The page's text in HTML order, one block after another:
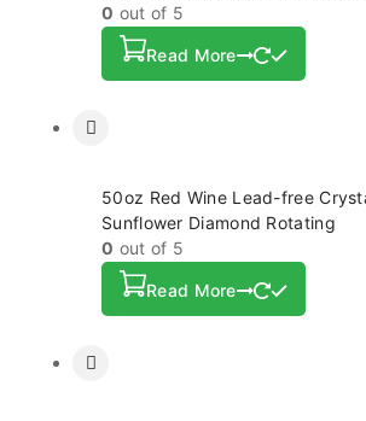
0 out of 5
Read More
50oz Red Wine Lead-free
Sunflower Diamond Rotating
0 out of 5
Read More